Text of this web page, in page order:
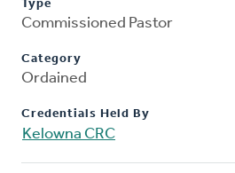
Type
Commissioned Pastor
Category
Ordained
Credentials Held By
Kelowna CRC